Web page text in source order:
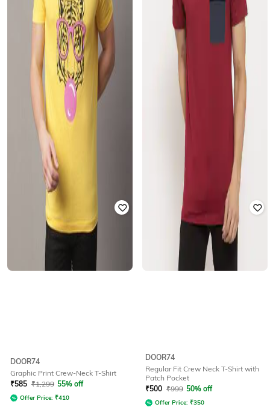
DOOR74
Graphic Print Crew-Neck T-Shirt
₹585 ₹1,299 55% off
Offer Price: ₹410
DOOR74
Regular Fit Crew Neck T-Shirt with
Patch Pocket
₹500 ₹999 50% off
Offer Price: ₹350